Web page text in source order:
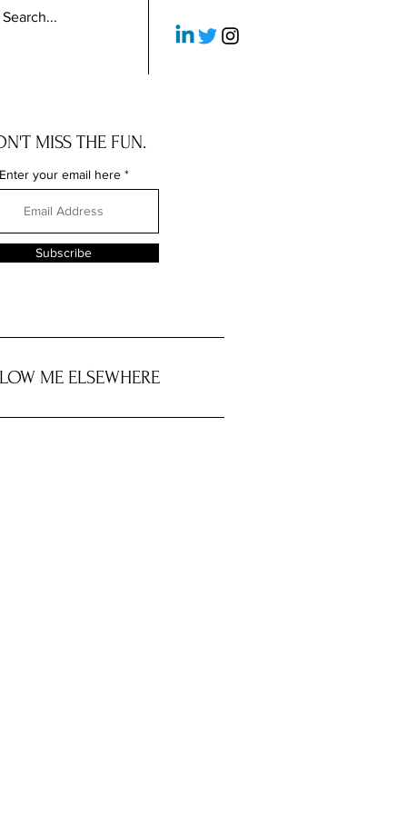
MISS THE FUN.
your email here
Subscribe
ME ELSEWHERE